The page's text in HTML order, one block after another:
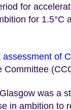
for
for 1.5°C
of
was a
in ambition to